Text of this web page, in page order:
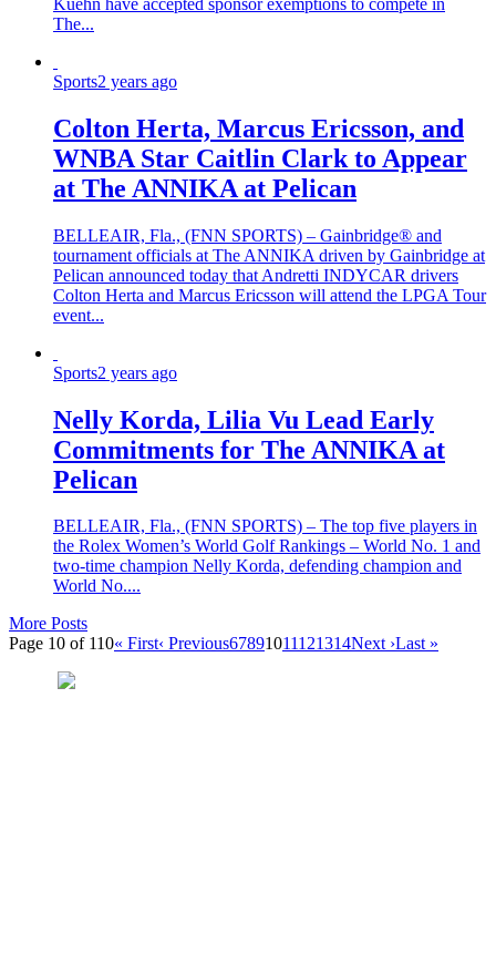
The...
Sports2 years ago
Colton Herta, Marcus Ericsson, and
WNBA Star Caitlin Clark to Appear
at The ANNIKA at Pelican
BELLEAIR, Fla., (FNN SPORTS) – Gainbridge® and
tournament officials at The ANNIKA driven by Gainbridge at
Pelican announced today that Andretti INDYCAR drivers
Colton Herta and Marcus Ericsson will attend the LPGA Tour
event...
Sports2 years ago
Nelly Korda, Lilia Vu Lead Early
Commitments for The ANNIKA at
Pelican
BELLEAIR, Fla., (FNN SPORTS) – The top five players in
the Rolex Women’s World Golf Rankings – World No. 1 and
two-time champion Nelly Korda, defending champion and
World No....
More Posts
Page 10 of 110« First‹ Previous67891011121314Next ›Last »